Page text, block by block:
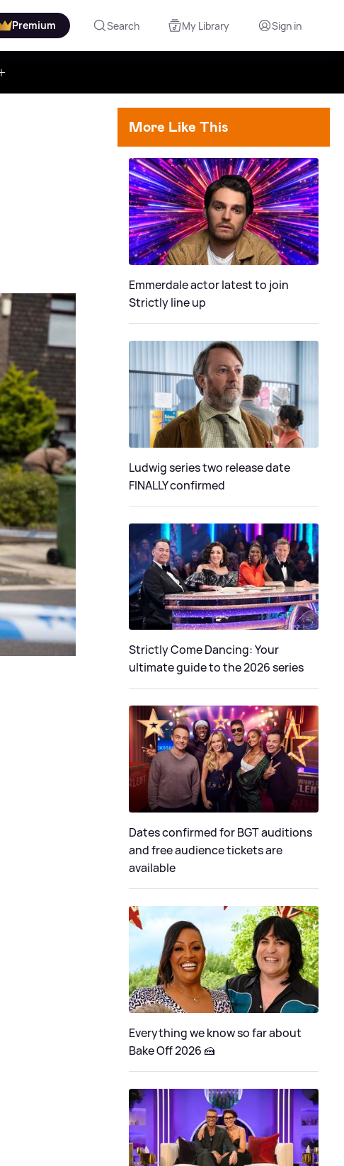
Premium Search My Library Sign in
More Like This
Emmerdale actor latest to join
Strictly line up
Ludwig series two release date
FINALLY confirmed
Strictly Come Dancing: Your
ultimate guide to the 2026 series
Dates confirmed for BGT auditions
and free audience tickets are
available
Everything we know so far about
Bake Off 2026 🍰